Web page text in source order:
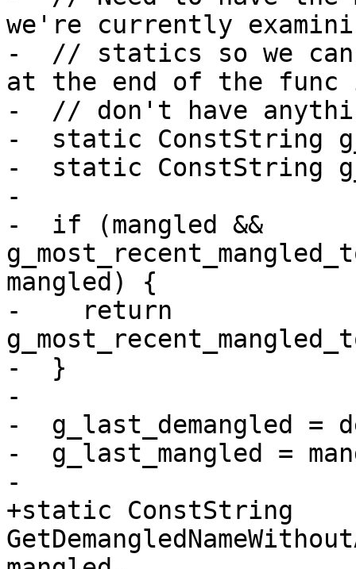
we're currently
-  // statics so we
at the end of the func
-  // don't have
-  static ConstString
-  static ConstString
-
-  if (mangled &&
mangled) {
-    return
-  }
-
-  g_last_demangled =
-  g_last_mangled =
-
+static ConstString